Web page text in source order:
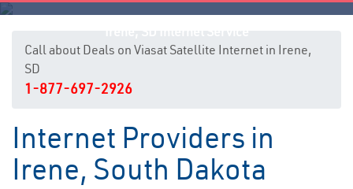
Call about Deals on Viasat Satellite Internet in Irene,
SD
1-877-697-2926
Internet Providers in
Irene, South Dakota